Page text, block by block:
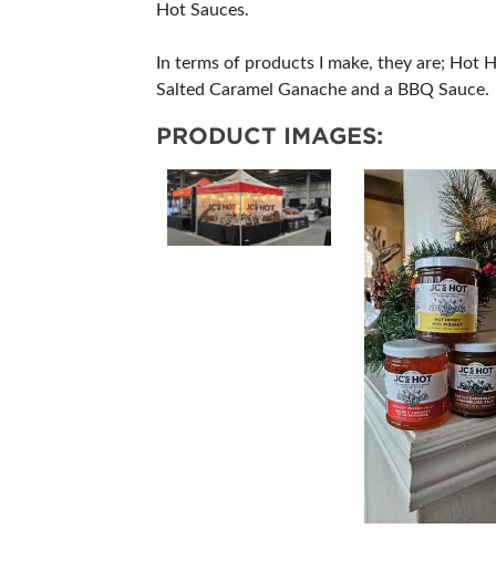
Hot Sauces.
In terms of products I make, they are; Hot
Salted Caramel Ganache and a BBQ Sauce.
PRODUCT IMAGES: